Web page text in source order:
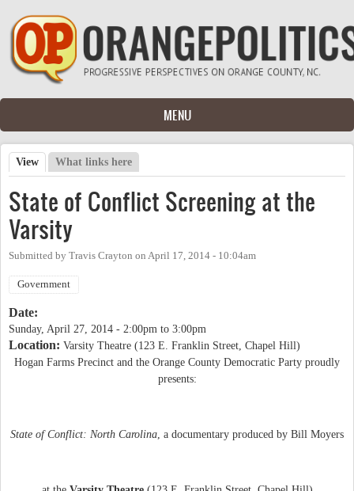
Skip to main content
MENU
Primary tabs
View (active tab)
What links here
State of Conflict Screening at the
Varsity
Submitted by Travis Crayton on April 17, 2014 - 10:04am
Government
Date:
Sunday, April 27, 2014 - 2:00pm to 3:00pm
Location: Varsity Theatre (123 E. Franklin Street, Chapel Hill)
Hogan Farms Precinct and the Orange County Democratic Party proudly
presents:
State of Conflict: North Carolina , a documentary produced by Bill Moyers